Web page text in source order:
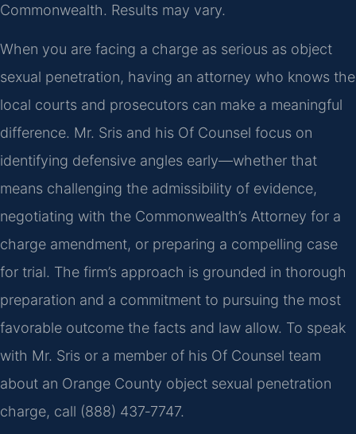
Commonwealth. Results may vary.
When you are facing a charge as serious as object
sexual penetration, having an attorney who knows the
local courts and prosecutors can make a meaningful
difference. Mr. Sris and his Of Counsel focus on
identifying defensive angles early—whether that
means challenging the admissibility of evidence,
negotiating with the Commonwealth’s Attorney for a
charge amendment, or preparing a compelling case
for trial. The firm’s approach is grounded in thorough
preparation and a commitment to pursuing the most
favorable outcome the facts and law allow. To speak
with Mr. Sris or a member of his Of Counsel team
about an Orange County object sexual penetration
charge, call (888) 437‑7747.